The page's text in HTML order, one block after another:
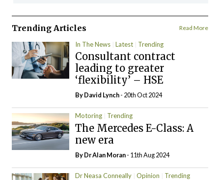
Trending Articles Read More
In The News Latest Trending
Consultant contract
leading to greater
‘flexibility’ – HSE
ByDavid Lynch- 20th Oct 2024
Motoring Trending
The Mercedes E-Class: A
new era
By Dr Alan Moran- 11th Aug 2024
Dr Neasa Conneally Opinion Trending